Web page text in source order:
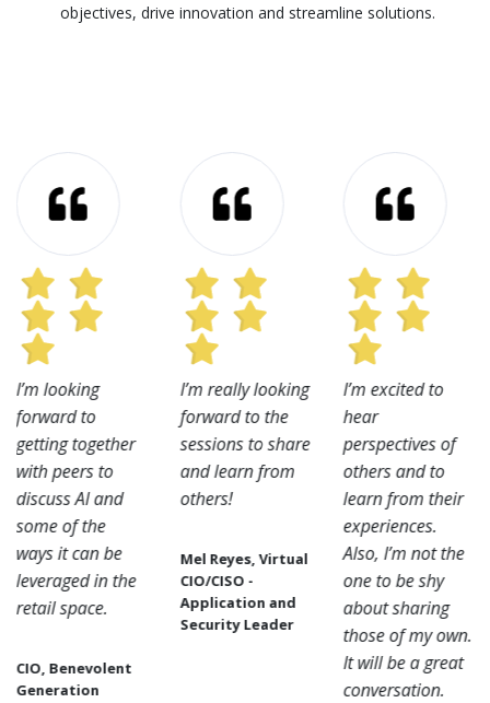
objectives, drive innovation and streamline solutions.
I’m looking
forward to
getting together
with peers to
discuss AI and
some of the
ways it can be
leveraged in the
retail space.
CIO, Benevolent
Generation
I’m really looking
forward to the
sessions to share
and learn from
others!
Mel Reyes, Virtual
CIO/CISO -
Application and
Security Leader
I’m excited to
hear
perspectives of
others and to
learn from their
experiences.
Also, I’m not the
one to be shy
about sharing
those of my own.
It will be a great
conversation.